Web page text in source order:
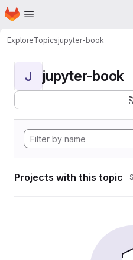
Skip to main content
Homepage
ExploreTopicsjupyter-book
J jupyter-book
Projects with this topic